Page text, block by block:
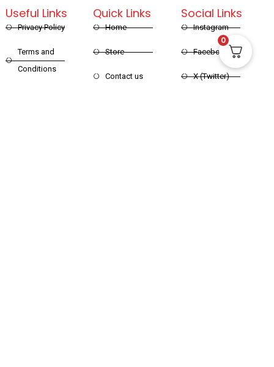
Quick Links
Home
Store
Contact us
Useful Links
Privacy Policy
Terms and
Conditions
Social Links
Instagram
Facebook
X (Twitter)
0